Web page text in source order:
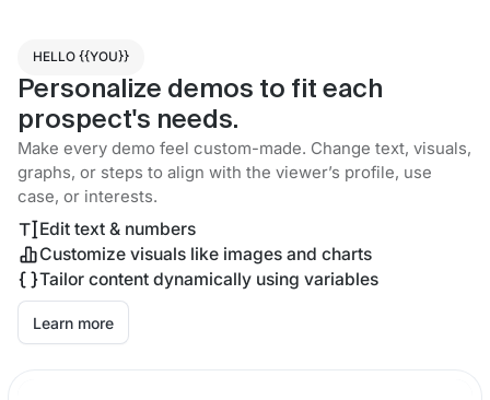
HELLO {{YOU}}
Personalize demos to fit each
prospect's needs.
Make every demo feel custom-made. Change text, visuals,
graphs, or steps to align with the viewer’s profile, use
case, or interests.
Edit text & numbers
Customize visuals like images and charts
Tailor content dynamically using variables
Learn more